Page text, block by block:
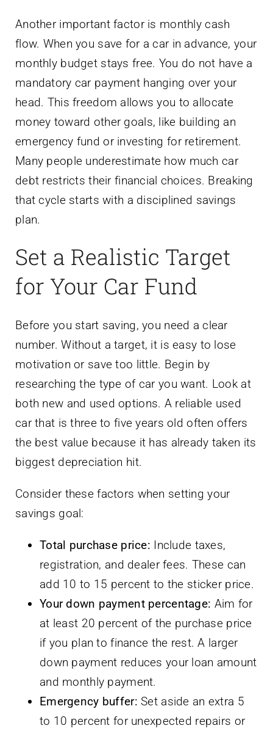
Another important factor is monthly cash
flow. When you save for a car in advance, your
monthly budget stays free. You do not have a
mandatory car payment hanging over your
head. This freedom allows you to allocate
money toward other goals, like building an
emergency fund or investing for retirement.
Many people underestimate how much car
debt restricts their financial choices. Breaking
that cycle starts with a disciplined savings
plan.
Set a Realistic Target
for Your Car Fund
Before you start saving, you need a clear
number. Without a target, it is easy to lose
motivation or save too little. Begin by
researching the type of car you want. Look at
both new and used options. A reliable used
car that is three to five years old often offers
the best value because it has already taken its
biggest depreciation hit.
Consider these factors when setting your
savings goal:
Total purchase price: Include taxes,
registration, and dealer fees. These can
add 10 to 15 percent to the sticker price.
Your down payment percentage: Aim for
at least 20 percent of the purchase price
if you plan to finance the rest. A larger
down payment reduces your loan amount
and monthly payment.
Emergency buffer: Set aside an extra 5
to 10 percent for unexpected repairs or